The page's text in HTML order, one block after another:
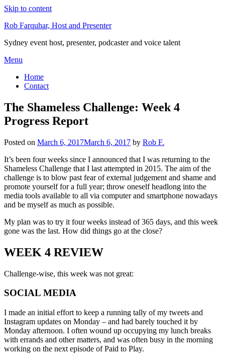
Skip to content
Rob Farquhar, Host and Presenter
Sydney event host, presenter, podcaster and voice talent
Menu
Home
Contact
The Shameless Challenge: Week 4
Progress Report
Posted on March 6, 2017March 6, 2017 by Rob F.
It’s been four weeks since I announced that I was returning to the
Shameless Challenge that I last attempted in 2015. The aim of the
challenge is to blow past fear of external judgement and shame and
promote yourself for a full year; throw oneself headlong into the
media tools available to all via computer and smartphone nowadays
and be myself as much as possible.
My plan was to try it four weeks instead of 365 days, and this week
gone was the last. How did things go at the close?
WEEK 4 REVIEW
Challenge-wise, this week was not great:
SOCIAL MEDIA
I made an initial effort to keep a running tally of my tweets and
Instagram updates on Monday – and had barely touched it by
Monday afternoon. I often wound up occupying my lunch breaks
with errands and other matters, and was often busy in the morning
working on the next episode of Paid to Play.